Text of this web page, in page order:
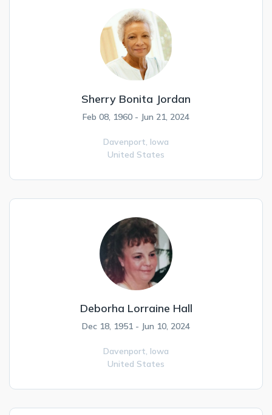
Sherry Bonita Jordan
Feb 08, 1960 - Jun 21, 2024
Davenport, Iowa
United States
Deborha Lorraine Hall
Dec 18, 1951 - Jun 10, 2024
Davenport, Iowa
United States